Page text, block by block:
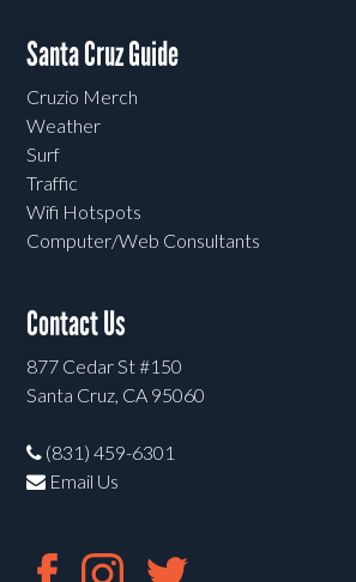
Santa Cruz Guide
Cruzio Merch
Weather
Surf
Traffic
Wifi Hotspots
Computer/Web Consultants
Contact Us
877 Cedar St #150
Santa Cruz, CA 95060
(831) 459-6301
Email Us